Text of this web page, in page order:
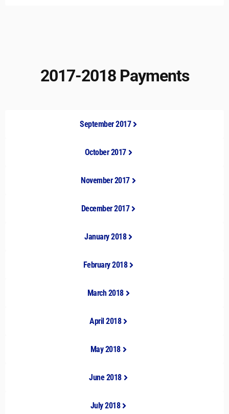
2017-2018 Payments
September 2017
October 2017
November 2017
December 2017
January 2018
February 2018
March 2018
April 2018
May 2018
June 2018
July 2018